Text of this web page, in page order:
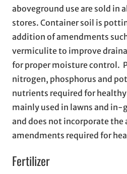
aboveground use are sold in
stores. Container soil is
addition of amendments
vermiculite to improve
for proper moisture control.
nitrogen, phosphorus and
nutrients required for
mainly used in lawns and in-
and does not incorporate the
amendments required for
Fertilizer